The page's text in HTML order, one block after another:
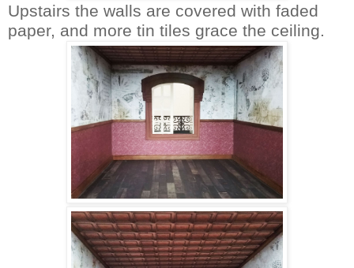
Upstairs the walls are covered with faded
paper, and more tin tiles grace the ceiling.